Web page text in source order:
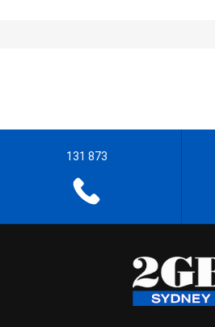
131 873